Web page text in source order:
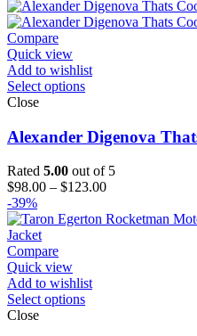
$99.00
through
Compare
Quick view
Add to wishlist
Select options
Close
Alexander Digenova
Rated 5.00 out of 5
$98.00 – $123.00Price
$98.00
-39%
Compare
Quick view
Add to wishlist
Select options
Close